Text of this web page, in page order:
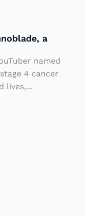
a
named
4 cancer
lives,...